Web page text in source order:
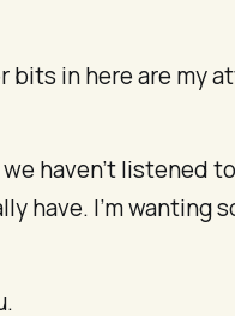
bits in here are my
haven’t listened
have. I’m wanting